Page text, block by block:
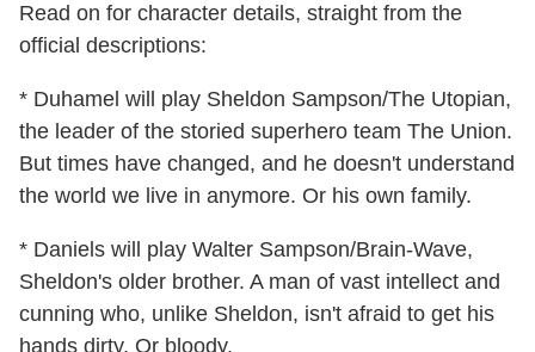
Read on for character details, straight from the
official descriptions:
* Duhamel will play Sheldon Sampson/The Utopian,
the leader of the storied superhero team The Union.
But times have changed, and he doesn't understand
the world we live in anymore. Or his own family.
* Daniels will play Walter Sampson/Brain-Wave,
Sheldon's older brother. A man of vast intellect and
cunning who, unlike Sheldon, isn't afraid to get his
hands dirty. Or bloody.